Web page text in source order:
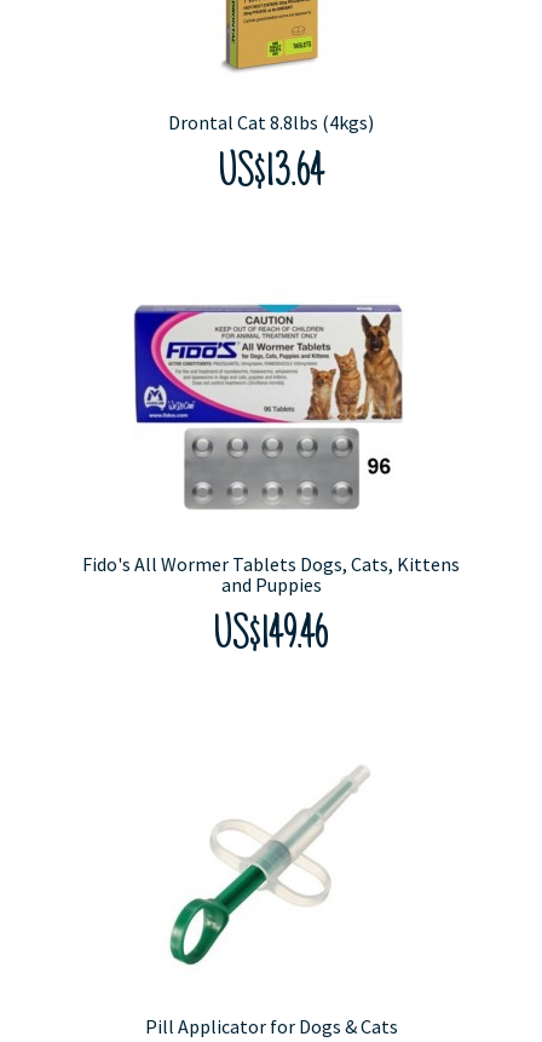
Drontal Cat 8.8lbs (4kgs)
US$13.64
Fido's All Wormer Tablets Dogs, Cats, Kittens
and Puppies
US$149.46
Pill Applicator for Dogs & Cats